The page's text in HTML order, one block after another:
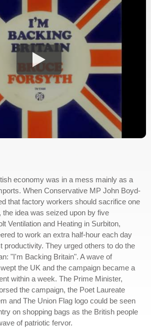
economy was in a mess mainly as a
When Conservative MP John Boyd-
that factory workers should sacrifice one
the idea was seized upon by five
Ventilation and Heating in Surbiton,
to work an extra half-hour each day
productivity. They urged others to do the
"I'm Backing Britain". A wave of
the UK and the campaign became a
within a week. The Prime Minister,
the campaign, the Poet Laureate
and The Union Flag logo could be seen
on shopping bags as the British people
of patriotic fervor.